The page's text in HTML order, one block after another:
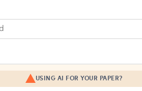
USING AI FOR YOUR PAPER?